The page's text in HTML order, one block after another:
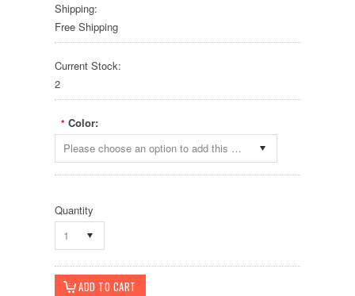
Shipping:
Free Shipping
Current Stock:
2
* Color:
Please choose an option to add this product to your cart.
Quantity
1